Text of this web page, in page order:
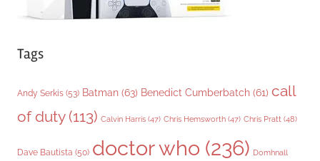
Tags
Andy Serkis (53) Batman (63) Benedict Cumberbatch (61) call
of duty(113) Calvin Harris (47) Chris Hemsworth (47) Chris Pratt (48)
Dave Bautista (50) doctor who (236) Domhnall